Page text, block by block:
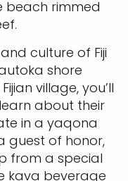
beach rimmed
culture of Fiji
shore
village, you’ll
about their
in a yaqona
guest of honor,
from a special
kava beverage